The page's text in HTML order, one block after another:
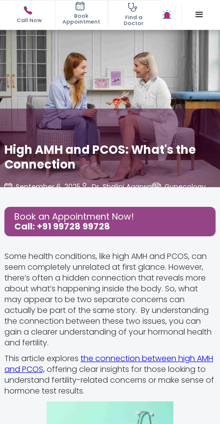
Call Now
Book
Appointment
Find a
Doctor
High AMH and PCOS: What's the
Connection
September 6, 2025 Dr. Shalini Agarwal Gynecology,
Share this Post:
Book an Appointment Now!
Call: +91 99728 99728
Some health conditions, like high AMH and PCOS, can
seem completely unrelated at first glance. However,
there’s often a hidden connection that reveals more
about what’s happening inside the body. So, what
may appear to be two separate concerns can
actually be part of the same story. By understanding
the connection between these two issues, you can
gain a clearer understanding of your hormonal health
and fertility.
This article explores the connection between high AMH
and PCOS,offering clear insights for those looking to
understand fertility-related concerns or make sense of
hormone test results.